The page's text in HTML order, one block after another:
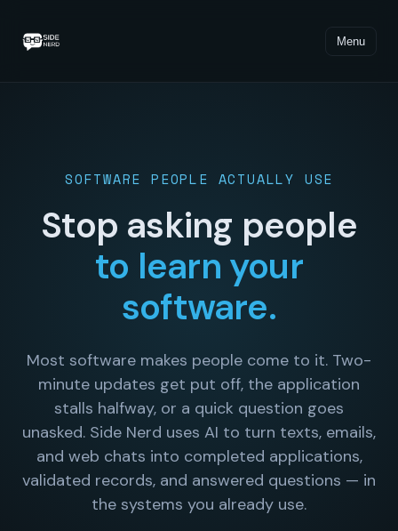
Menu
SOFTWARE PEOPLE ACTUALLY USE
Stop asking people
to learn your
software.
Most software makes people come to it. Two-
minute updates get put off, the application
stalls halfway, or a quick question goes
unasked. Side Nerd uses AI to turn texts, emails,
and web chats into completed applications,
validated records, and answered questions — in
the systems you already use.